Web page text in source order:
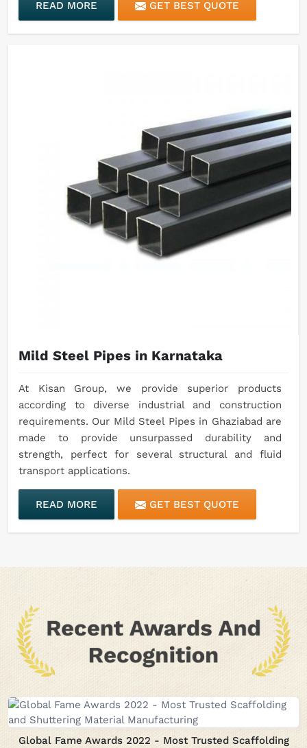
READ MORE GET BEST QUOTE
Mild Steel Pipes in Karnataka
At Kisan Group, we provide superior products
according to diverse industrial and construction
requirements. Our Mild Steel Pipes in Ghaziabad are
made to provide unsurpassed durability and
strength, perfect for several structural and fluid
transport applications.
READ MORE GET BEST QUOTE
Global Fame Awards 2022 - Most Trusted Scaffolding